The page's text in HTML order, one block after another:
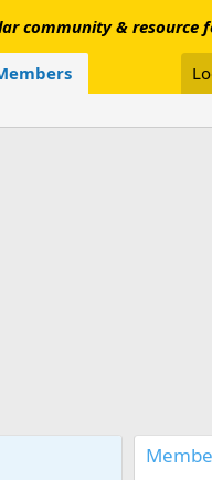
community & resource